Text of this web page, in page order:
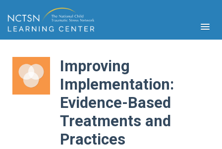
Improving
Implementation:
Evidence-Based
Treatments and
Practices